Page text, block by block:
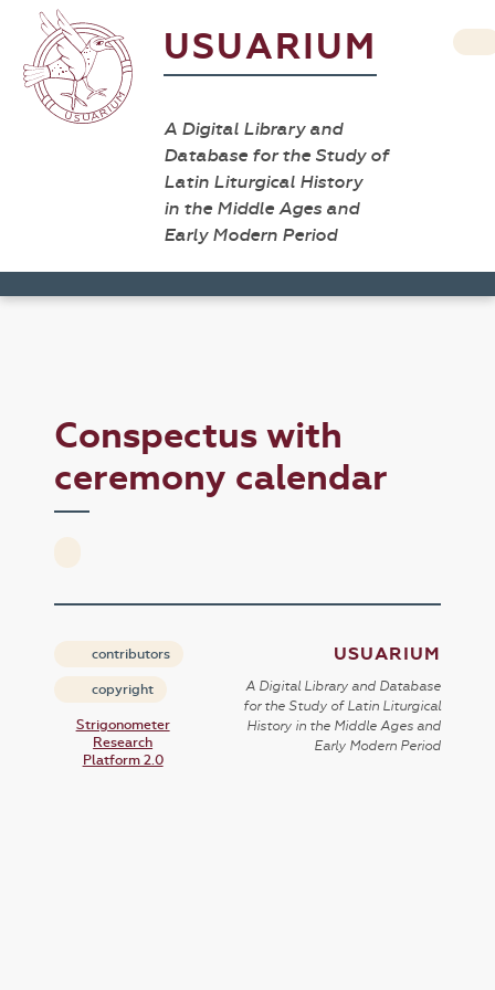
USUARIUM
A Digital Library and
Database for the Study of
Latin Liturgical History
in the Middle Ages and
Early Modern Period
Conspectus with
ceremony calendar
contributors
copyright
Strigonometer
Research
Platform 2.0
USUARIUM
A Digital Library and Database
for the Study of Latin Liturgical
History in the Middle Ages and
Early Modern Period